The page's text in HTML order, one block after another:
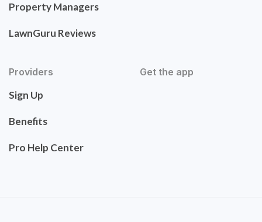
Property Managers
LawnGuru Reviews
Providers
Sign Up
Benefits
Pro Help Center
Get the app